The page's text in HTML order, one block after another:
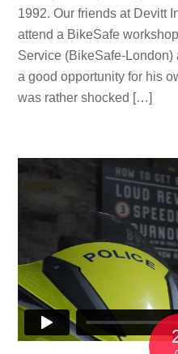
1992. Our friends at Devitt
attend a BikeSafe
Service (BikeSafe-
a good opportunity for his
was rather shocked […]